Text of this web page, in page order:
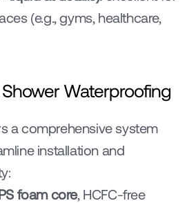
(e.g., gyms, healthcare,
Shower Waterproofing
a comprehensive system
installation and
foam core, HCFC-free